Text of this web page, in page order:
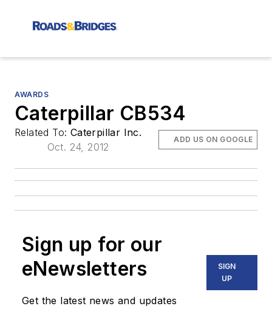
AWARDS
Caterpillar CB534
Related To: Caterpillar Inc.
Oct. 24, 2012
ADD US ON GOOGLE
Sign up for our
eNewsletters
Get the latest news and updates
SIGN
UP